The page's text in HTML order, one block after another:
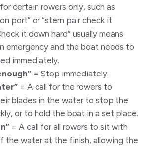
certain rowers only, such as
port” or “stern pair check it
it down hard” usually means
emergency and the boat needs to
immediately.
= Stop immediately.
= A call for the rowers to
blades in the water to stop the
or to hold the boat in a set place.
= A call for all rowers to sit with
the water at the finish, allowing the